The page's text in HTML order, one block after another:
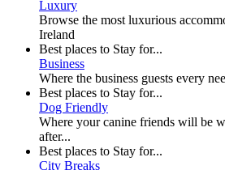
Luxury
Browse the most luxurious
Ireland
Best places to Stay for...
Business
Where the business guests every
Best places to Stay for...
Dog Friendly
Where your canine friends will be
after...
Best places to Stay for...
City Breaks